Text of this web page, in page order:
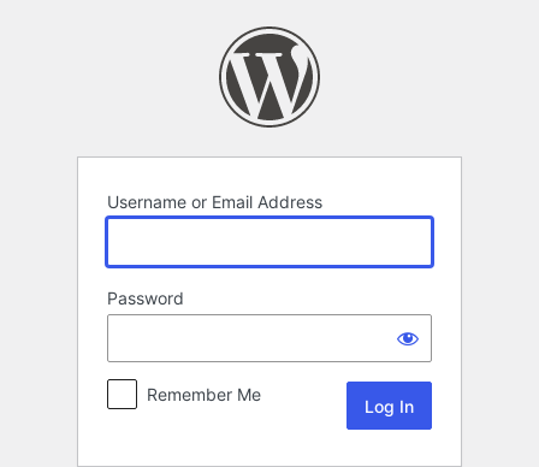
Username or Email Address
Password
Remember Me